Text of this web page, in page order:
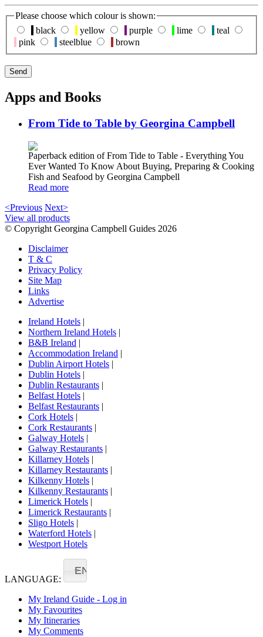
Please choose which colour is shown:
black
yellow purple lime
teal
pink
steelblue brown
Apps and Books
From Tide to Table by Georgina Campbell
Paperback edition of From Tide to Table - Everything You
Ever Wanted To Know About Buying, Preparing & Cooking
Fish and Seafood by Georgina Campbell
Read more
<Previous Next>
View all products
© Copyright Georgina Campbell Guides 2026
Disclaimer
T & C
Privacy Policy
Site Map
Links
Advertise
Ireland Hotels |
Northern Ireland Hotels |
B&B Ireland |
Accommodation Ireland |
Dublin Airport Hotels |
Dublin Hotels |
Dublin Restaurants |
Belfast Hotels |
Belfast Restaurants |
Cork Hotels |
Cork Restaurants |
Galway Hotels |
Galway Restaurants |
Killarney Hotels |
Killarney Restaurants |
Kilkenny Hotels |
Kilkenny Restaurants |
Limerick Hotels |
Limerick Restaurants |
Sligo Hotels |
Waterford Hotels |
Westport Hotels
LANGUAGE:
EN
My Ireland Guide - Log in
My Favourites
My Itineraries
My Comments